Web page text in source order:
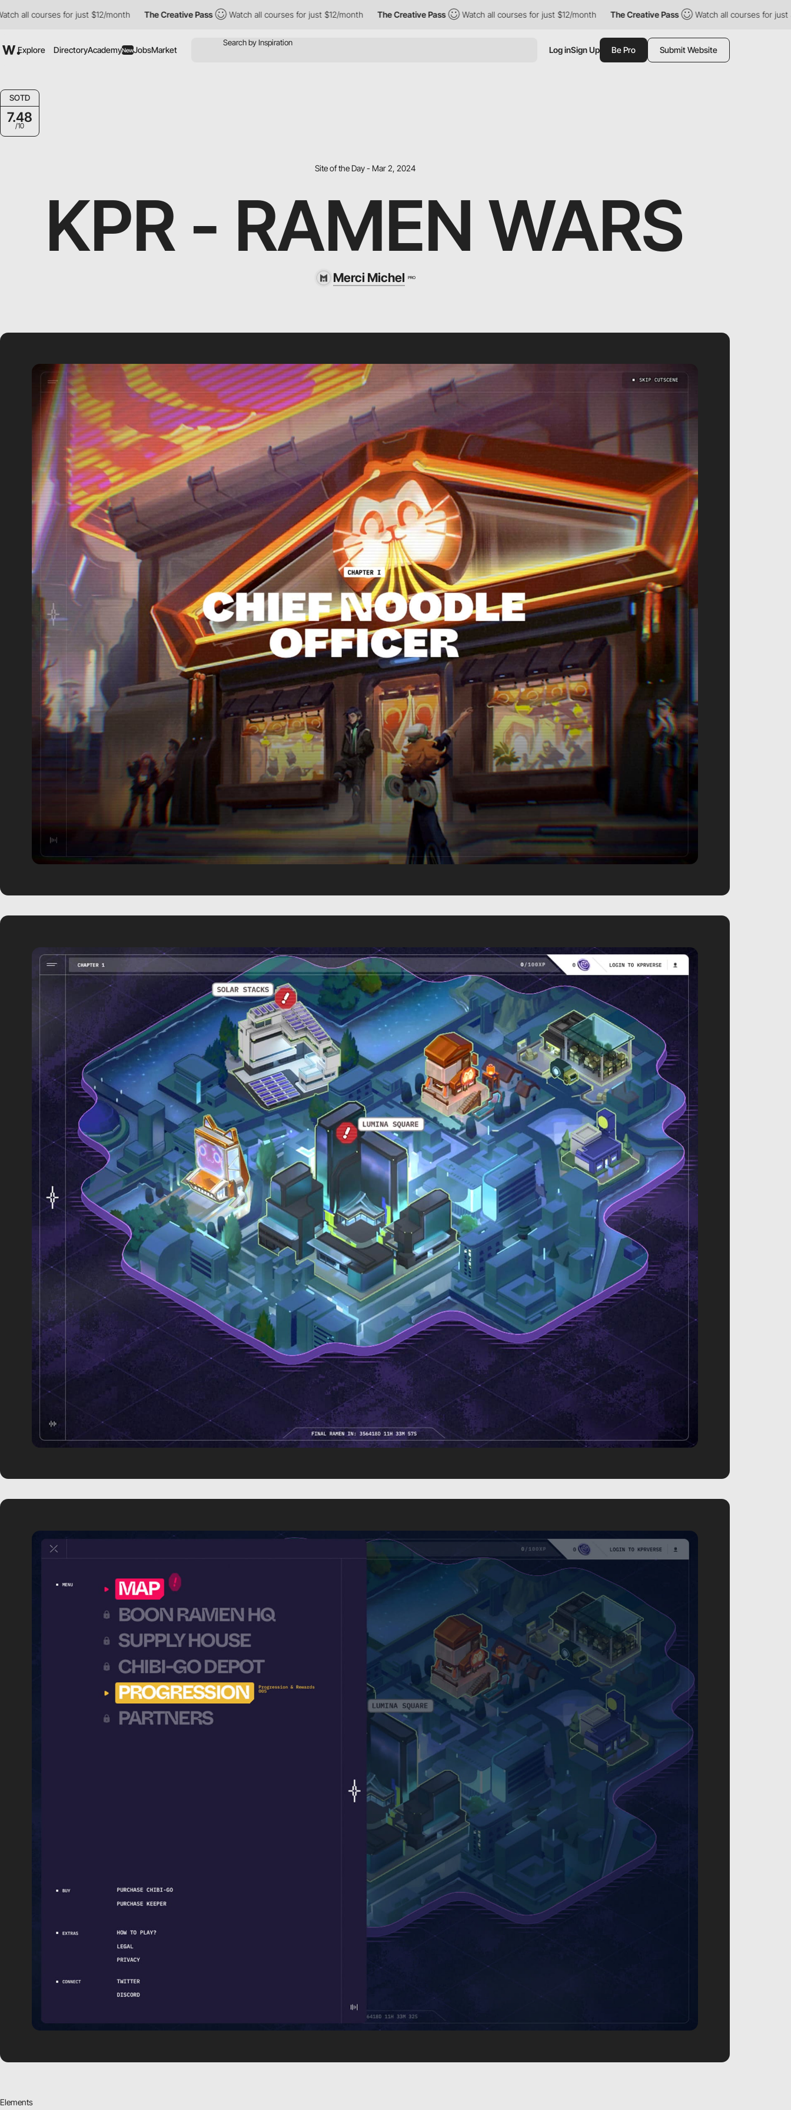
for just $12/month The Creative Pass Watch all courses for just $12/month The Creative Pass Watch all courses for just $12/month The Creative Pass Watch all courses for just $12/month
Explore DirectoryAcademyNewJobsMarket Log inSign Up Be Pro Submit Website
SOTD
7.48
/10
Site of the Day - Mar 2, 2024
KPR - RAMEN WARS
Merci Michel PRO
Elements